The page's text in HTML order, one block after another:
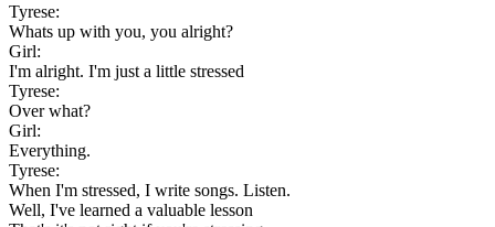
Tyrese:
Whats up with you, you alright?
Girl:
I'm alright. I'm just a little stressed
Tyrese:
Over what?
Girl:
Everything.
Tyrese:
When I'm stressed, I write songs. Listen.
Well, I've learned a valuable lesson